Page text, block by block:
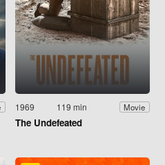
1969 119 min Movie
The Undefeated